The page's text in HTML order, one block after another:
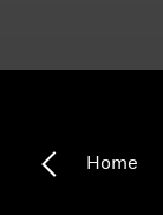
Home